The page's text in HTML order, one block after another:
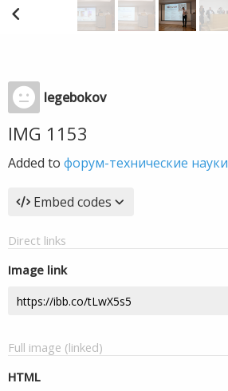
legebokov
IMG 1153
Added to форум-технические науки
Embed codes
Direct links
Image link
Full image (linked)
HTML